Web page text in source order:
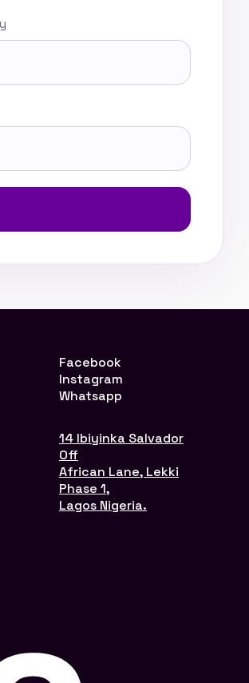
Facebook
Instagram
Whatsapp
14 Ibiyinka Salvador
Off
African Lane, Lekki
Phase 1,
Lagos Nigeria.